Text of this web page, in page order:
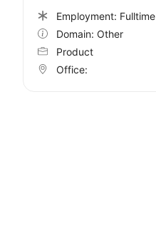
Employment: Fulltime
Domain: Other
Product
Office: